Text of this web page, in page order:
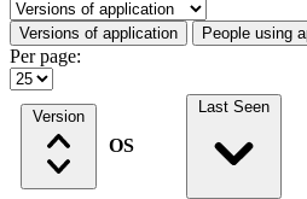
Select a tab
Versions of application People using
Per page:
Version
OS
Last Seen